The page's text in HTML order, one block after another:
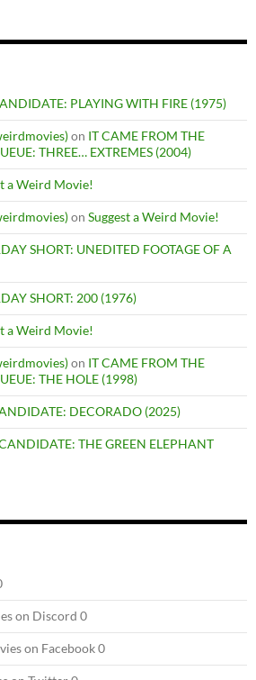
PLAYING WITH FIRE (1975)
on IT CAME FROM THE
THREE… EXTREMES (2004)
a Weird Movie!
on Suggest a Weird Movie!
SHORT: UNEDITED FOOTAGE OF A
SHORT: 200 (1976)
a Weird Movie!
on IT CAME FROM THE
THE HOLE (1998)
DECORADO (2025)
THE GREEN ELEPHANT
on Discord 0
on Facebook 0